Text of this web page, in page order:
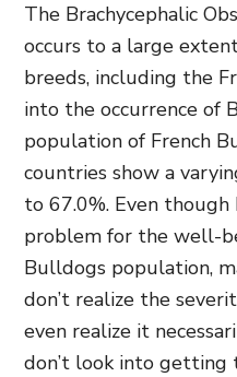
The Brachycephalic
occurs to a large
breeds, including the
into the occurrence of
population of French
countries show a
to 67.0%. Even though
problem for the well-
Bulldogs population,
don’t realize the
even realize it
don’t look into getting